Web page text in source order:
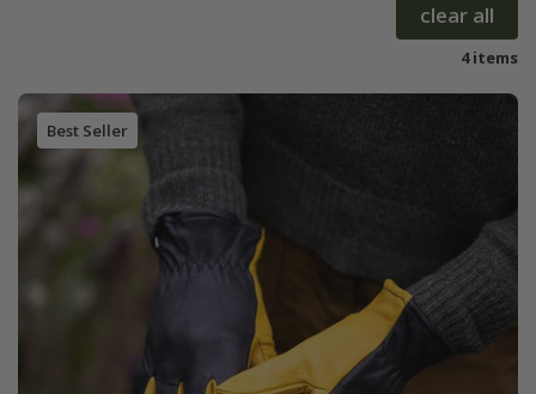
clear all
4 items
Best Seller